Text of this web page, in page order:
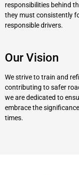
responsibilities behind
they must consistently
responsible drivers.
Our Vision
We strive to train and
contributing to safer
we are dedicated to
embrace the
times.